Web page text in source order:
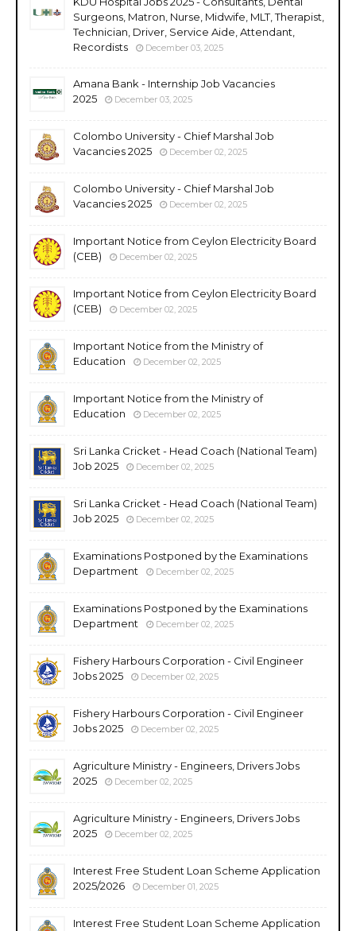
Surgeons, Matron, Nurse, Midwife, MLT, Therapist,
Technician, Driver, Service Aide, Attendant,
Recordists
December 03, 2025
Amana Bank - Internship Job Vacancies
2025
December 03, 2025
Colombo University - Chief Marshal Job
Vacancies 2025
December 02, 2025
Colombo University - Chief Marshal Job
Vacancies 2025
December 02, 2025
Important Notice from Ceylon Electricity Board
(CEB)
December 02, 2025
Important Notice from Ceylon Electricity Board
(CEB)
December 02, 2025
Important Notice from the Ministry of
Education
December 02, 2025
Important Notice from the Ministry of
Education
December 02, 2025
Sri Lanka Cricket - Head Coach (National Team)
Job 2025
December 02, 2025
Sri Lanka Cricket - Head Coach (National Team)
Job 2025
December 02, 2025
Examinations Postponed by the Examinations
Department
December 02, 2025
Examinations Postponed by the Examinations
Department
December 02, 2025
Fishery Harbours Corporation - Civil Engineer
Jobs 2025
December 02, 2025
Fishery Harbours Corporation - Civil Engineer
Jobs 2025
December 02, 2025
Agriculture Ministry - Engineers, Drivers Jobs
2025
December 02, 2025
Agriculture Ministry - Engineers, Drivers Jobs
2025
December 02, 2025
Interest Free Student Loan Scheme Application
2025/2026
December 01, 2025
Interest Free Student Loan Scheme Application